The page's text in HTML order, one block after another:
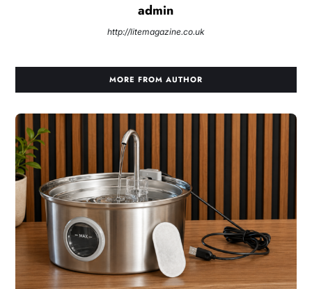
admin
http://litemagazine.co.uk
MORE FROM AUTHOR